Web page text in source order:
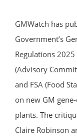
GMWatch has
Government’s
Regulations
(Advisory
and FSA (Food
on new GM
plants. The
Claire Robinson